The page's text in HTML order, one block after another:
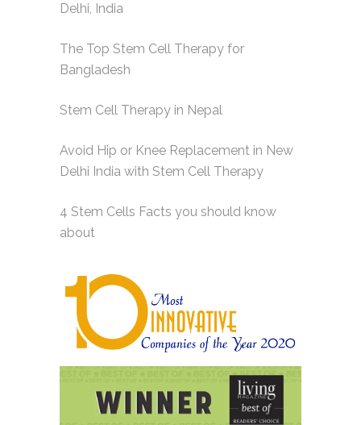
Delhi, India
The Top Stem Cell Therapy for
Bangladesh
Stem Cell Therapy in Nepal
Avoid Hip or Knee Replacement in New
Delhi India with Stem Cell Therapy
4 Stem Cells Facts you should know
about